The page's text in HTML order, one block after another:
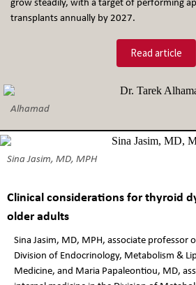
transplants annually by 2027.
Read article
Alhamad
Sina Jasim, MD, MPH
Clinical considerations for thyroid
older adults
Sina Jasim, MD, MPH, associate professor
Division of Endocrinology, Metabolism &
Medicine, and Maria Papaleontiou, MD,